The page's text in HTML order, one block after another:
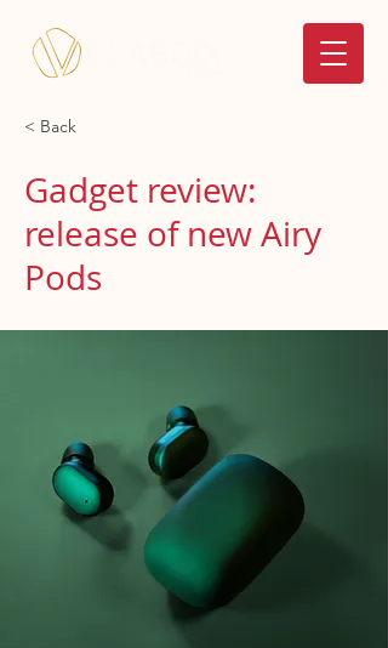
< Back
Gadget review:
release of new Airy
Pods